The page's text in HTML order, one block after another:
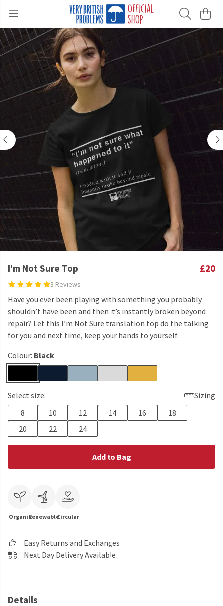
I'm Not Sure Top
3 Reviews
£20
Have you ever been playing with something you probably
shouldn’t have been and then it’s instantly broken beyond
repair? Let this I’m Not Sure translation top do the talking
for you and next time, keep your hands to yourself.
Colour: Black
Select size:
Sizing
8
10 12 14 16
18
20
22 24
Add to Bag
OrganicRenewableCircular
Easy Returns and Exchanges
Next Day Delivery Available
Details